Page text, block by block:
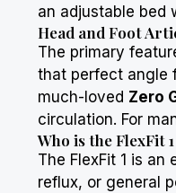
an adjustable bed
Head and Foot
The primary
that perfect angle
much-loved Zero
circulation. For
Who is the FlexFit
The FlexFit 1 is
reflux, or general